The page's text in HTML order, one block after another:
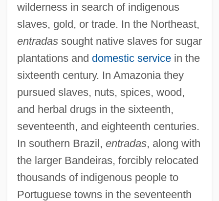
wilderness in search of indigenous
slaves, gold, or trade. In the Northeast,
entradassought native slaves for sugar
plantations and domestic servicein the
sixteenth century. In Amazonia they
pursued slaves, nuts, spices, wood,
and herbal drugs in the sixteenth,
seventeenth, and eighteenth centuries.
In southern Brazil, entradas, along with
the larger Bandeiras, forcibly relocated
thousands of indigenous people to
Portuguese towns in the seventeenth